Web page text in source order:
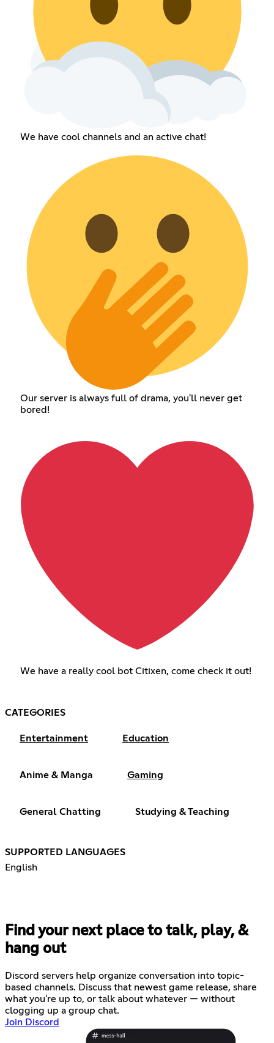
We have cool channels and an active chat!
Our server is always full of drama, you'll never get
bored!
We have a really cool bot Citixen, come check it out!
CATEGORIES
Entertainment Education
Anime & Manga Gaming
General Chatting Studying & Teaching
SUPPORTED LANGUAGES
English
Find your next place to talk, play, &
hang out
Discord servers help organize conversation into topic-
based channels. Discuss that newest game release, share
what you're up to, or talk about whatever — without
clogging up a group chat.
Join Discord